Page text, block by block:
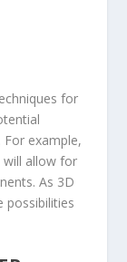
for
example,
will allow for
As 3D
possibilities